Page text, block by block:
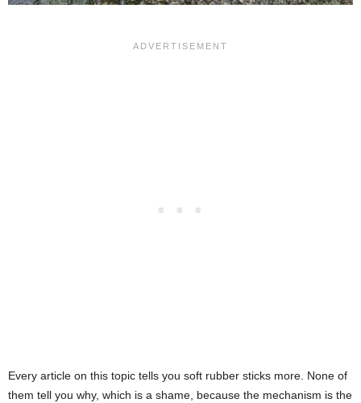
Every article on this topic tells you soft rubber sticks more. None of
them tell you why, which is a shame, because the mechanism is the